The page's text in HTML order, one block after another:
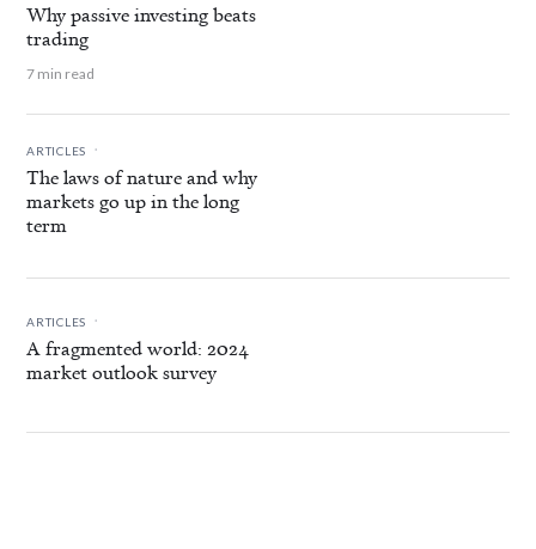
Why passive investing beats
trading
7 min read
ARTICLES .
The laws of nature and why
markets go up in the long
term
ARTICLES .
A fragmented world: 2024
market outlook survey